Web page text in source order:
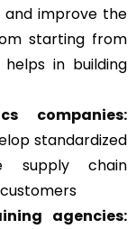
and improve the
starting from
in building
companies:
standardized
supply chain
agencies: